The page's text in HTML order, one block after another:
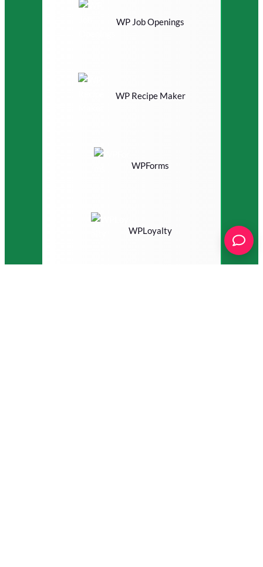
WP Job Openings
WP Recipe Maker
WPForms
WPLoyalty